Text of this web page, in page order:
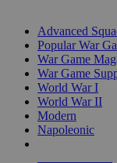
Advanced
Popular War
War Game
War Game
World War I
World War II
Modern
Napoleonic